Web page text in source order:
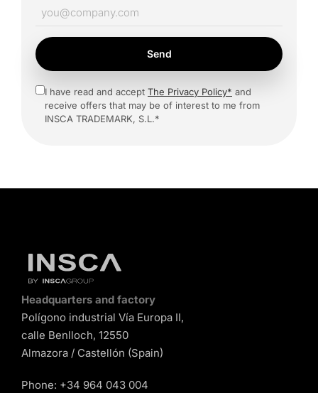
Send
I have read and accept The Privacy Policy* and
receive offers that may be of interest to me from
INSCA TRADEMARK, S.L.*
Headquarters and factory
Polígono industrial Vía Europa II,
calle Benlloch, 12550
Almazora / Castellón (Spain)
Phone: +34 964 043 004